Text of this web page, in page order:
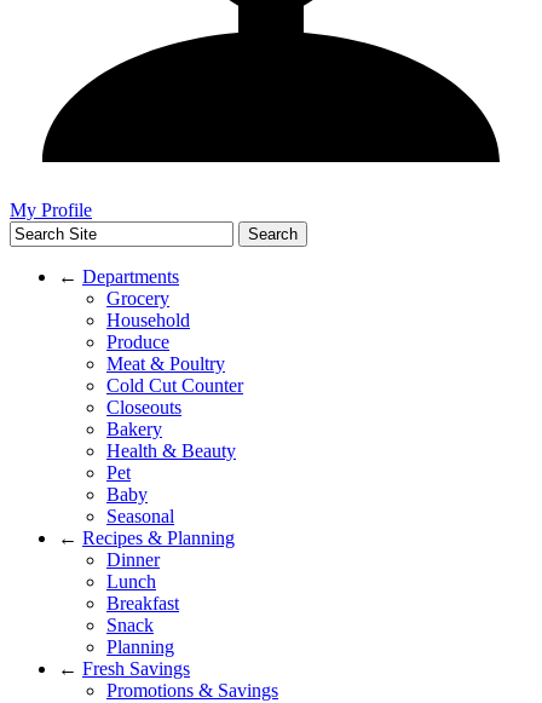
My Profile
← Departments
Grocery
Household
Produce
Meat & Poultry
Cold Cut Counter
Closeouts
Bakery
Health & Beauty
Pet
Baby
Seasonal
← Recipes & Planning
Dinner
Lunch
Breakfast
Snack
Planning
← Fresh Savings
Promotions & Savings